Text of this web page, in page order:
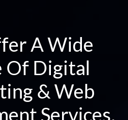
A Wide
Of Digital
& Web
Services.